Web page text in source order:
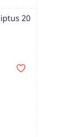
20